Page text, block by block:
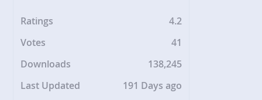
Ratings
4.2
Votes
41
Downloads
138,245
Last Updated
191 Days ago